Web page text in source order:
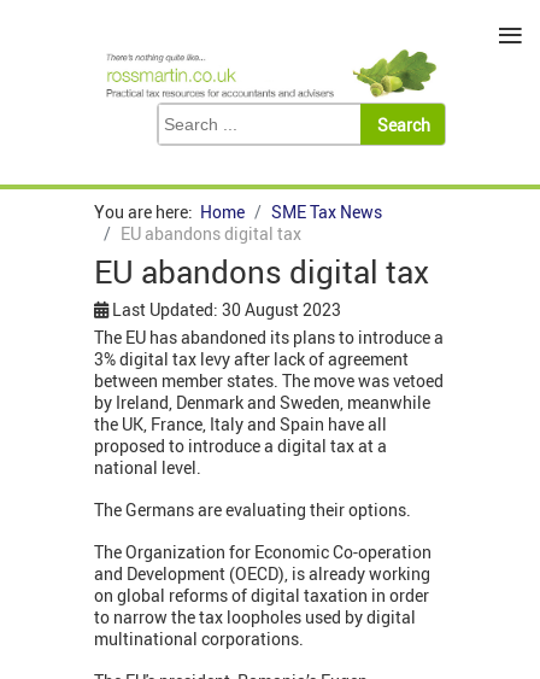
You are here: Home
SME Tax News
EU abandons digital tax
EU abandons digital tax
Last Updated: 30 August 2023
The EU has abandoned its plans to introduce a
3% digital tax levy after lack of agreement
between member states. The move was vetoed
by Ireland, Denmark and Sweden, meanwhile
the UK, France, Italy and Spain have all
proposed to introduce a digital tax at a
national level.
The Germans are evaluating their options.
The Organization for Economic Co-operation
and Development (OECD), is already working
on global reforms of digital taxation in order
to narrow the tax loopholes used by digital
multinational corporations.
≡